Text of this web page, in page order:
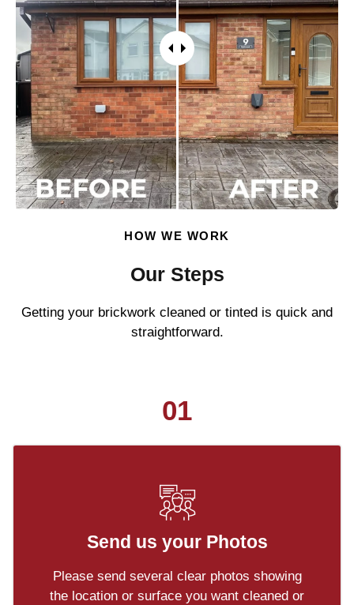
HOW WE WORK
Our Steps
Getting your brickwork cleaned or tinted is quick and
straightforward.
01
Send us your Photos
Please send several clear photos showing
the location or surface you want cleaned or